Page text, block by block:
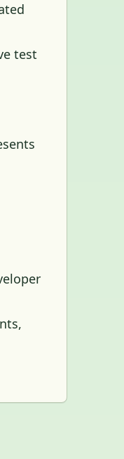
test